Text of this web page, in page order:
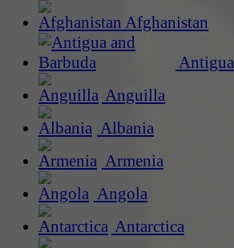
Afghanistan
Anguilla
Albania
Armenia
Angola
Antarctica